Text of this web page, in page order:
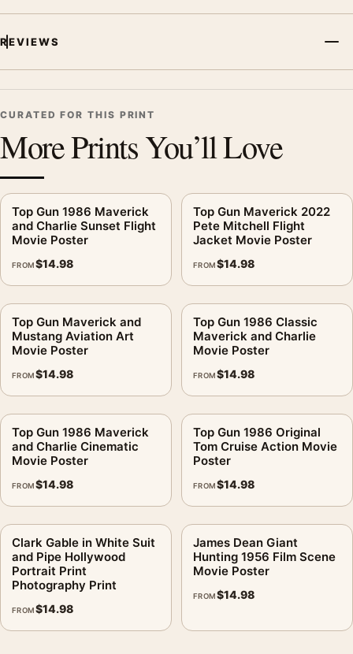
REVIEWS
CURATED FOR THIS PRINT
More Prints You’ll Love
Top Gun 1986 Maverick
and Charlie Sunset Flight
Movie Poster
FROM$14.98
Top Gun Maverick 2022
Pete Mitchell Flight
Jacket Movie Poster
FROM$14.98
Top Gun Maverick and
Mustang Aviation Art
Movie Poster
FROM$14.98
Top Gun 1986 Classic
Maverick and Charlie
Movie Poster
FROM$14.98
Top Gun 1986 Maverick
and Charlie Cinematic
Movie Poster
FROM$14.98
Top Gun 1986 Original
Tom Cruise Action Movie
Poster
FROM$14.98
Clark Gable in White Suit
and Pipe Hollywood
Portrait Print
Photography Print
FROM$14.98
James Dean Giant
Hunting 1956 Film Scene
Movie Poster
FROM$14.98